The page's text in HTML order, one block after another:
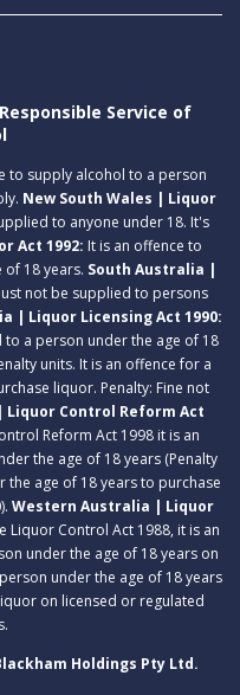
Service of
to supply alcohol to a person
New South Wales | Liquor
to anyone under 18. It's
Act 1992: It is an offence to
18 years. South Australia |
not be supplied to persons
| Liquor Licensing Act 1990:
a person under the age of 18
units. It is an offence for a
liquor. Penalty: Fine not
Control Reform Act
Reform Act 1998 it is an
the age of 18 years (Penalty
the age of 18 years to purchase
Western Australia | Liquor
Liquor Control Act 1988, it is an
under the age of 18 years on
under the age of 18 years
on licensed or regulated
Holdings Pty Ltd.